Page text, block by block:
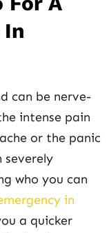
In
can be nerve-
intense pain
or the panic
severely
who you can
in
a quicker